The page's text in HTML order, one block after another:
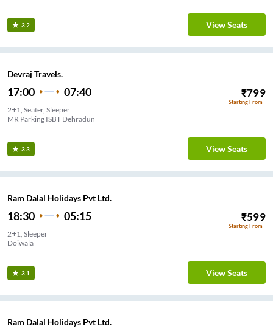
3.2 View Seats
Devraj Travels.
17:00 07:40 ₹799
Starting From
2+1, Seater, Sleeper
MR Parking ISBT Dehradun
3.3 View Seats
Ram Dalal Holidays Pvt Ltd.
18:30 05:15 ₹599
Starting From
2+1, Sleeper
Doiwala
3.1 View Seats
Ram Dalal Holidays Pvt Ltd.